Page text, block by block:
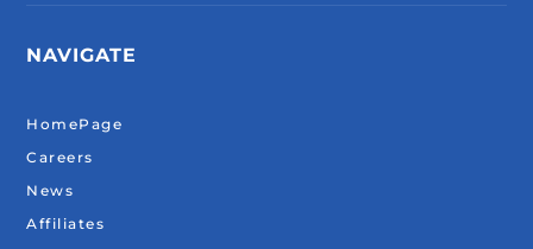
NAVIGATE
HomePage
Careers
News
Affiliates